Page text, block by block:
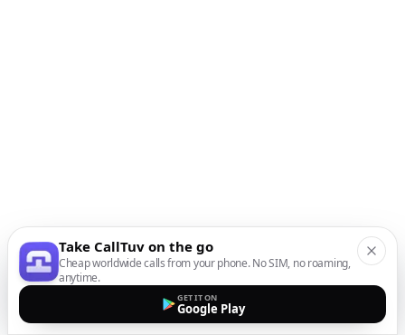
Take CallTuv on the go
Cheap worldwide calls from your phone. No SIM, no roaming,
anytime.
GET IT ON
Google Play